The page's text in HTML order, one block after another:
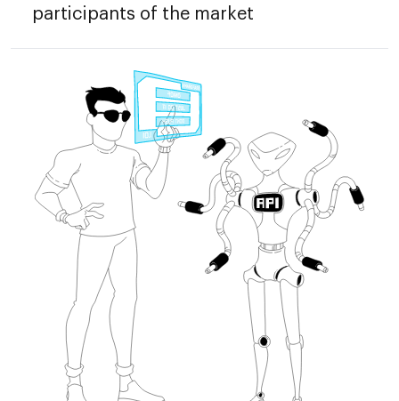
participants of the market